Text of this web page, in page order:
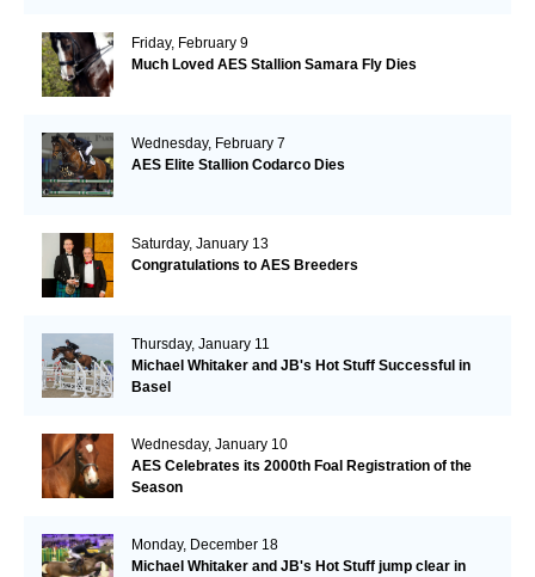
Friday, February 9
Much Loved AES Stallion Samara Fly Dies
Wednesday, February 7
AES Elite Stallion Codarco Dies
Saturday, January 13
Congratulations to AES Breeders
Thursday, January 11
Michael Whitaker and JB's Hot Stuff Successful in
Basel
Wednesday, January 10
AES Celebrates its 2000th Foal Registration of the
Season
Monday, December 18
Michael Whitaker and JB's Hot Stuff jump clear in